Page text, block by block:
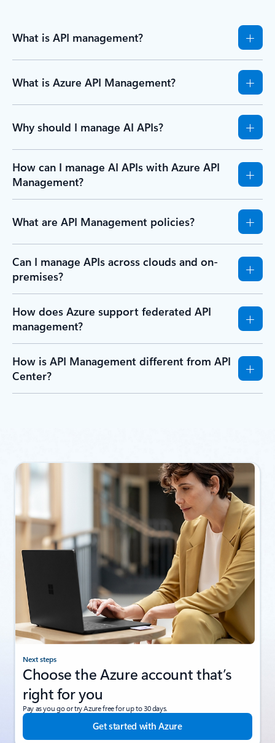
What is API management?
What is Azure API Management?
Why should I manage AI APIs?
How can I manage AI APIs with Azure API
Management?
What are API Management policies?
Can I manage APIs across clouds and on-
premises?
How does Azure support federated API
management?
How is API Management different from API
Center?
Next steps
Choose the Azure account that’s
right for you
Pay as you go or try Azure free for up to 30 days.
Get started with Azure